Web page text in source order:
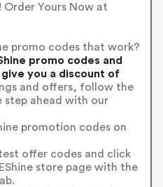
Order Yours Now at
promo codes that work?
promo codes and
you a discount of
and offers, follow the
step ahead with our
promotion codes on
offer codes and click
store page with the